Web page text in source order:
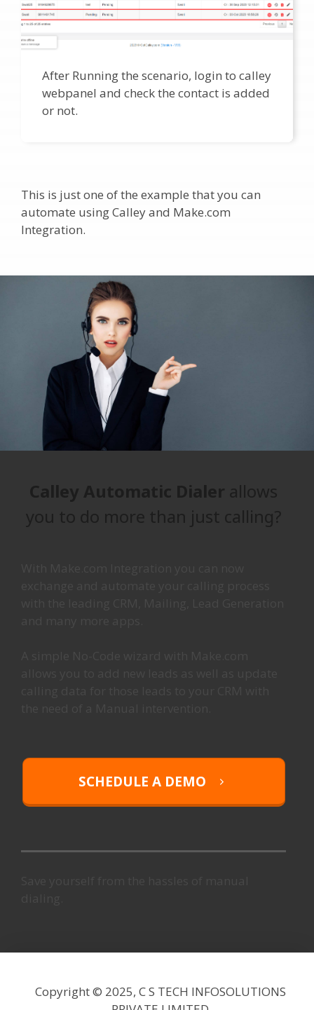
After Running the scenario, login to calley
webpanel and check the contact is added
or not.
This is just one of the example that you can
automate using Calley and Make.com
Integration.
Calley Automatic Dialer
allows
you to do more than just calling?
SCHEDULE A DEMO
Copyright © 2025, C S TECH INFOSOLUTIONS